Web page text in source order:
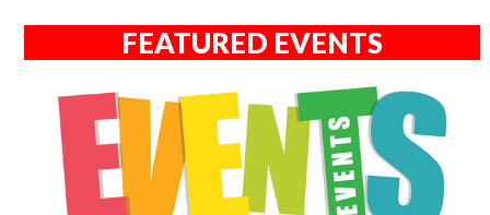
FEATURED EVENTS